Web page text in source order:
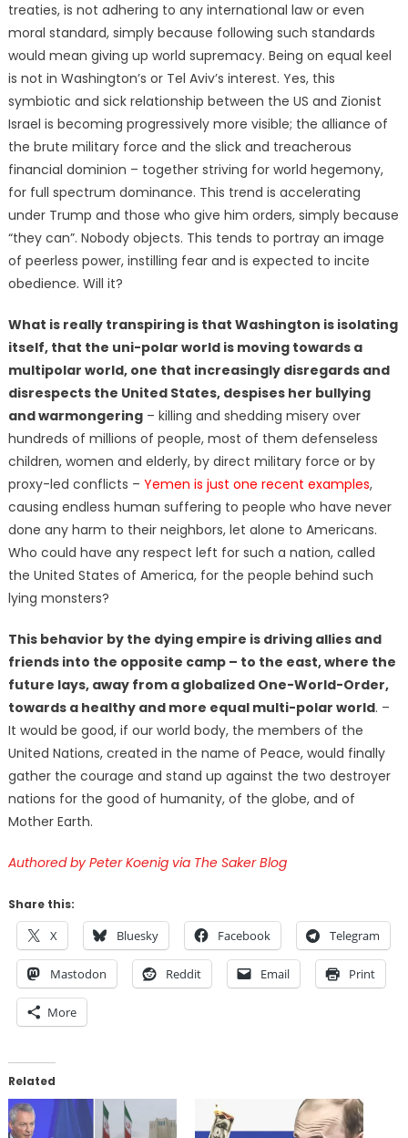
treaties, is not adhering to any international law or even
moral standard, simply because following such standards
would mean giving up world supremacy. Being on equal keel
is not in Washington’s or Tel Aviv’s interest. Yes, this
symbiotic and sick relationship between the US and Zionist
Israel is becoming progressively more visible; the alliance of
the brute military force and the slick and treacherous
financial dominion – together striving for world hegemony,
for full spectrum dominance. This trend is accelerating
under Trump and those who give him orders, simply because
“they can”. Nobody objects. This tends to portray an image
of peerless power, instilling fear and is expected to incite
obedience. Will it?
What is really transpiring is that Washington is isolating
itself, that the uni-polar world is moving towards a
multipolar world, one that increasingly disregards and
disrespects the United States, despises her bullying
and warmongering– killing and shedding misery over
hundreds of millions of people, most of them defenseless
children, women and elderly, by direct military force or by
proxy-led conflicts – Yemen is just one recent examples,
causing endless human suffering to people who have never
done any harm to their neighbors, let alone to Americans.
Who could have any respect left for such a nation, called
the United States of America, for the people behind such
lying monsters?
This behavior by the dying empire is driving allies and
friends into the opposite camp – to the east, where the
future lays, away from a globalized One-World-Order,
towards a healthy and more equal multi-polar world. –
It would be good, if our world body, the members of the
United Nations, created in the name of Peace, would finally
gather the courage and stand up against the two destroyer
nations for the good of humanity, of the globe, and of
Mother Earth.
Authored by Peter Koenig via The Saker Blog
Share this:
X Bluesky Facebook Telegram
Mastodon Reddit Email Print
More
Related